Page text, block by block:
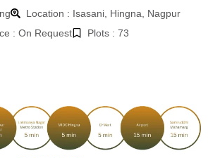
Location : Isasani, Hingna, Nagpur
: On Request
Plots : 73